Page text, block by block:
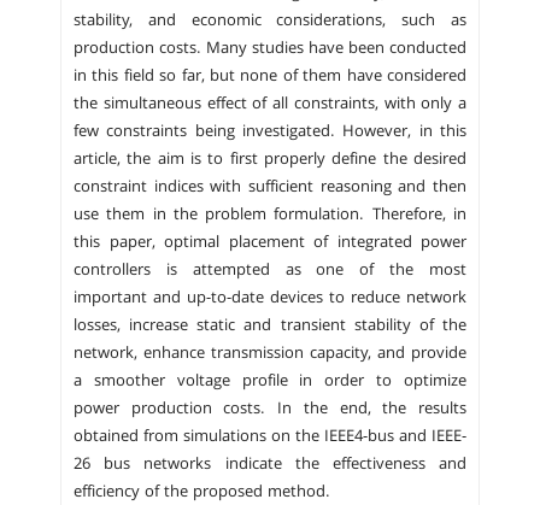
stability, and economic considerations, such as
production costs. Many studies have been conducted
in this field so far, but none of them have considered
the simultaneous effect of all constraints, with only a
few constraints being investigated. However, in this
article, the aim is to first properly define the desired
constraint indices with sufficient reasoning and then
use them in the problem formulation. Therefore, in
this paper, optimal placement of integrated power
controllers is attempted as one of the most
important and up-to-date devices to reduce network
losses, increase static and transient stability of the
network, enhance transmission capacity, and provide
a smoother voltage profile in order to optimize
power production costs. In the end, the results
obtained from simulations on the IEEE4-bus and IEEE-
26 bus networks indicate the effectiveness and
efficiency of the proposed method.